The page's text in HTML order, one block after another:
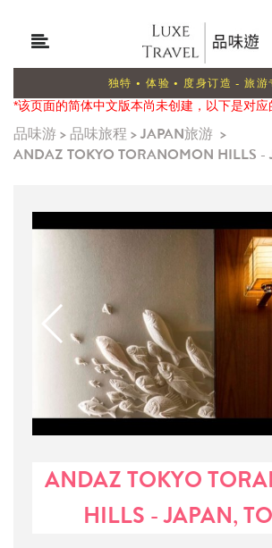
独特 • 体验 • 度身订造 - 旅游
*该页面的简体中文版本尚未创建，以下是对应
品味游> 品味旅程 >JAPAN旅游 >
ANDAZ TOKYO TORANOMON HILLS -
ANDAZ TOKYO
HILLS - JAPAN,